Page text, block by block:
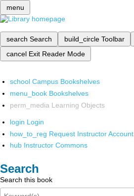
menu
search Search build_circle Toolbar
cancel Exit Reader Mode
school Campus Bookshelves
menu_book Bookshelves
perm_media Learning Objects
login Login
how_to_reg Request Instructor Account
hub Instructor Commons
Search
Search this book